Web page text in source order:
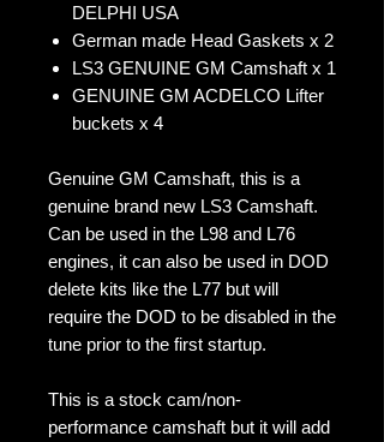
DELPHI USA
German made Head Gaskets x 2
LS3 GENUINE GM Camshaft x 1
GENUINE GM ACDELCO Lifter
buckets x 4
Genuine GM Camshaft, this is a
genuine brand new LS3 Camshaft.
Can be used in the L98 and L76
engines, it can also be used in DOD
delete kits like the L77 but will
require the DOD to be disabled in the
tune prior to the first startup.
This is a stock cam/non-
performance camshaft but it will add